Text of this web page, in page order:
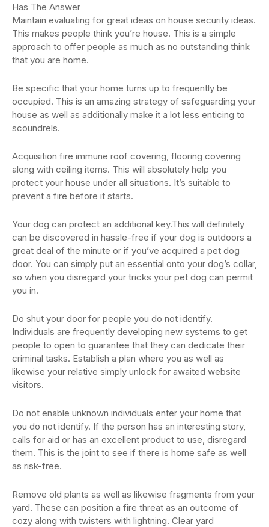
Has The Answer
Maintain evaluating for great ideas on house security ideas.
This makes people think you’re house. This is a simple
approach to offer people as much as no outstanding think
that you are home.
Be specific that your home turns up to frequently be
occupied. This is an amazing strategy of safeguarding your
house as well as additionally make it a lot less enticing to
scoundrels.
Acquisition fire immune roof covering, flooring covering
along with ceiling items. This will absolutely help you
protect your house under all situations. It’s suitable to
prevent a fire before it starts.
Your dog can protect an additional key.This will definitely
can be discovered in hassle-free if your dog is outdoors a
great deal of the minute or if you’ve acquired a pet dog
door. You can simply put an essential onto your dog’s collar,
so when you disregard your tricks your pet dog can permit
you in.
Do shut your door for people you do not identify.
Individuals are frequently developing new systems to get
people to open to guarantee that they can dedicate their
criminal tasks. Establish a plan where you as well as
likewise your relative simply unlock for awaited website
visitors.
Do not enable unknown individuals enter your home that
you do not identify. If the person has an interesting story,
calls for aid or has an excellent product to use, disregard
them. This is the joint to see if there is home safe as well
as risk-free.
Remove old plants as well as likewise fragments from your
yard. These can position a fire threat as an outcome of
cozy along with twisters with lightning. Clear yard